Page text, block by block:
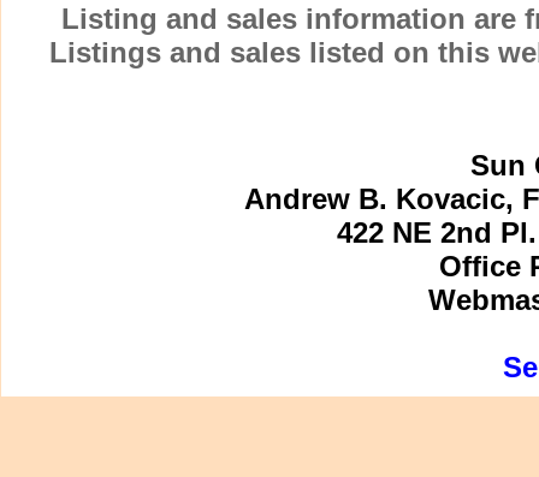
Listing and sales information are
Listings and sales listed on this
Sun
Andrew B. Kovacic,
422 NE 2nd
Office